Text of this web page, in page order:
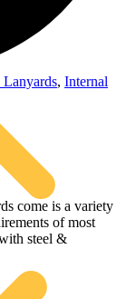
, Internal
come is a variety
of most
steel &